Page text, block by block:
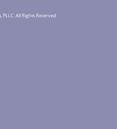
All Rights Reserved